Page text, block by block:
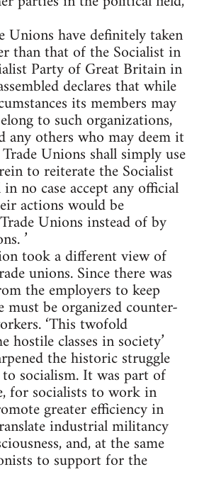
Unions have definitely taken
than that of the Socialist in
Party of Great Britain in
declares that while
its members may
to such organizations,
any others who may deem it
Unions shall simply use
to reiterate the Socialist
no case accept any official
actions would be
Unions instead of by
’
took a different view of
unions. Since there was
the employers to keep
must be organized counter-
‘This twofold
classes in society’
the historic struggle
socialism. It was part of
for socialists to work in
greater efficiency in
industrial militancy
and, at the same
to support for the